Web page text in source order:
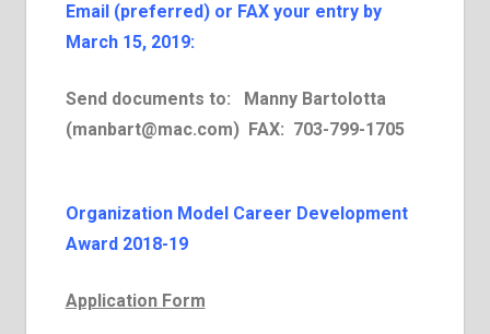
E­mail (preferred) or FAX your entry by
March 15, 2019:
Send documents to:
Manny Bartolotta
(manbart@mac.com) FAX: 703-799-1705
Organization Model Career Development
Award 2018-19
Application Form